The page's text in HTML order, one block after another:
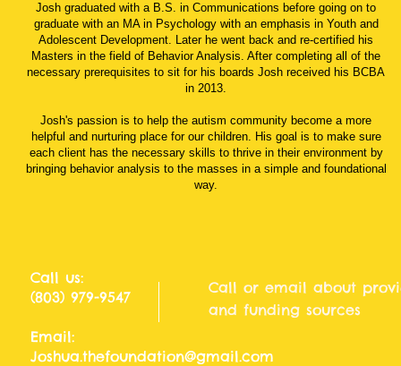
Josh graduated with a B.S. in Communications before going on to
graduate with an MA in Psychology with an emphasis in Youth and
Adolescent Development. Later he went back and re-certified his
Masters in the field of Behavior Analysis. After completing all of the
necessary prerequisites to sit for his boards Josh received his BCBA
in 2013.
Josh's passion is to help the autism community become a more
helpful and nurturing place for our children. His goal is to make sure
each client has the necessary skills to thrive in their environment by
bringing behavior analysis to the masses in a simple and foundational
way.
Call us:
(803) 979-9547
Email:
Joshua.thefoundation@gmail.com
Call or email about
and funding sources